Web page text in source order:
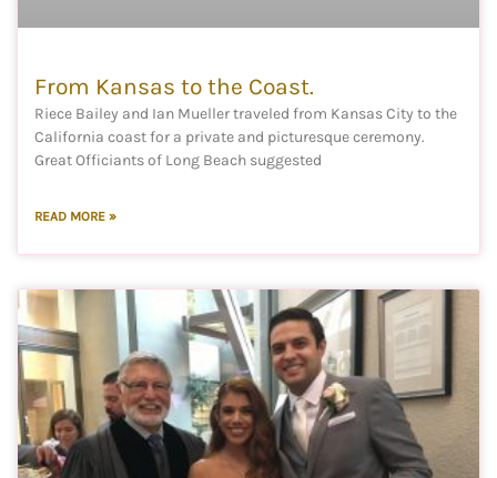
From Kansas to the Coast.
Riece Bailey and Ian Mueller traveled from Kansas City to the
California coast for a private and picturesque ceremony.
Great Officiants of Long Beach suggested
READ MORE »